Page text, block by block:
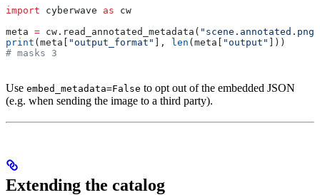
import cyberwave as cw
meta = cw.read_annotated_metadata( "scene.annotated.png"
print (meta[ "output_format" ], len (meta[ "output"
]))
# masks 3
Use embed_metadata=False to opt out of the embedded JSON
(e.g. when sending the image to a third party).
Extending the catalog